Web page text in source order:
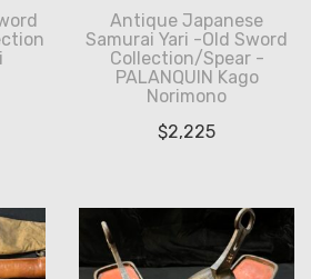
Antique Japanese
Samurai Yari -Old Sword
Collection/Spear -
PALANQUIN Kago
Norimono
$2,225